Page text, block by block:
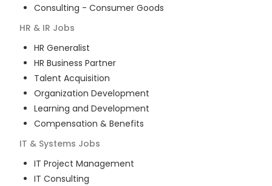
Consulting - Consumer Goods
HR & IR Jobs
HR Generalist
HR Business Partner
Talent Acquisition
Organization Development
Learning and Development
Compensation & Benefits
IT & Systems Jobs
IT Project Management
IT Consulting